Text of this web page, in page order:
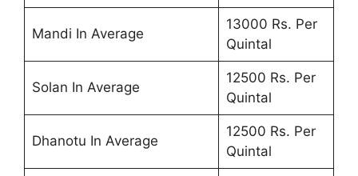
Mandi In Average
13000 Rs. Per
Quintal
Solan In Average
12500 Rs. Per
Quintal
Dhanotu In Average
12500 Rs. Per
Quintal